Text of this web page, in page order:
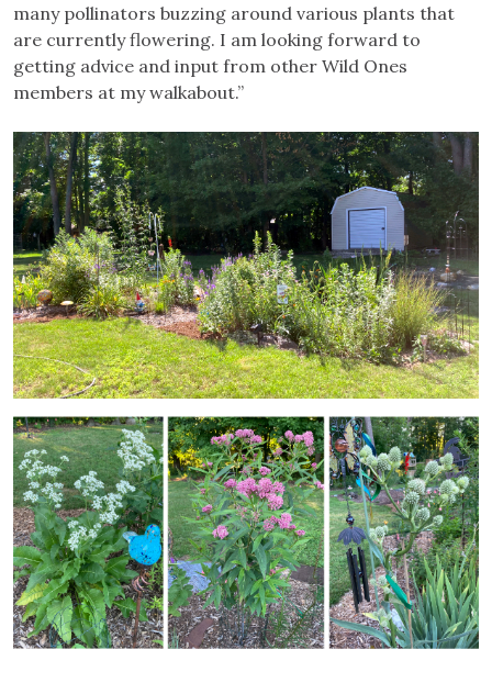
many pollinators buzzing around various plants that
are currently flowering. I am looking forward to
getting advice and input from other Wild Ones
members at my walkabout.”